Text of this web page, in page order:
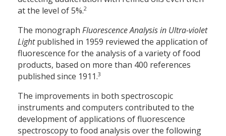
at the level of 5%.2
The monograph Fluorescence Analysis in Ultra-violet
Lightpublished in 1959 reviewed the application of
fluorescence for the analysis of a variety of food
products, based on more than 400 references
published since 1911.3
The improvements in both spectroscopic
instruments and computers contributed to the
development of applications of fluorescence
spectroscopy to food analysis over the following